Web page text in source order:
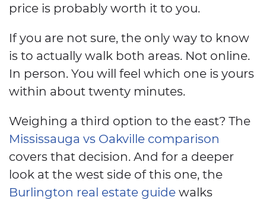
price is probably worth it to you.
If you are not sure, the only way to know
is to actually walk both areas. Not online.
In person. You will feel which one is yours
within about twenty minutes.
Weighing a third option to the east? The
Mississauga vs Oakville comparison
covers that decision. And for a deeper
look at the west side of this one, the
Burlington real estate guidewalks